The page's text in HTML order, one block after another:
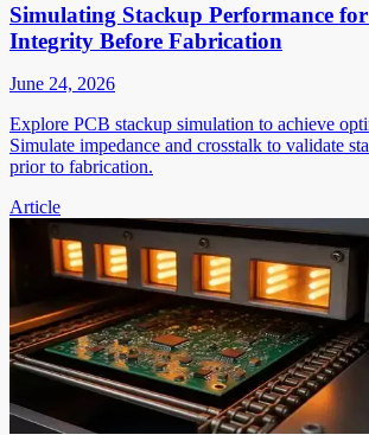
Simulating Stackup Performance
Integrity Before Fabrication
June 24, 2026
Explore PCB stackup simulation to achieve
Simulate impedance and crosstalk to validate
prior to fabrication.
Article